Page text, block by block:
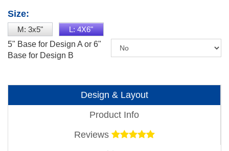
Size:
M: 3x5"
L: 4X6"
5" Base for Design A or 6"
Base for Design B
Design & Layout
Product Info
Reviews